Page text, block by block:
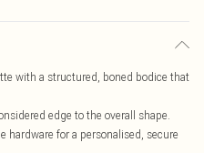
with a structured, boned bodice that
edge to the overall shape.
hardware for a personalised, secure